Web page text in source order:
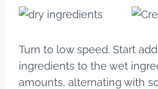
Turn to low speed. Start
ingredients to the wet
amounts, alternating with